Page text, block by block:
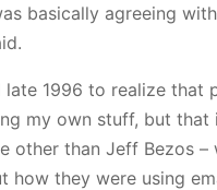
basically agreeing
1996 to realize that
my own stuff, but
other than Jeff Bezos
how they were using